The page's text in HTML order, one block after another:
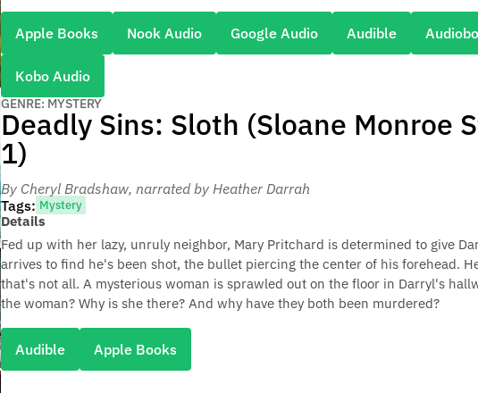
Apple Books Nook Audio Google Audio Audible
Kobo Audio
GENRE: MYSTERY
Deadly Sins: Sloth (Sloane Monroe
1)
By Cheryl Bradshaw, narrated by Heather Darrah
Tags: Mystery
Details
Fed up with her lazy, unruly neighbor, Mary Pritchard is determined to give
arrives to find he's been shot, the bullet piercing the center of his forehead.
that's not all. A mysterious woman is sprawled out on the floor in Darryl's
the woman? Why is she there? And why have they both been murdered?
Audible Apple Books